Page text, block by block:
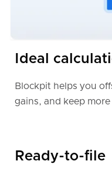
South Africa
Ideal
Blockpit helps you
gains, and keep
Ready-to-file